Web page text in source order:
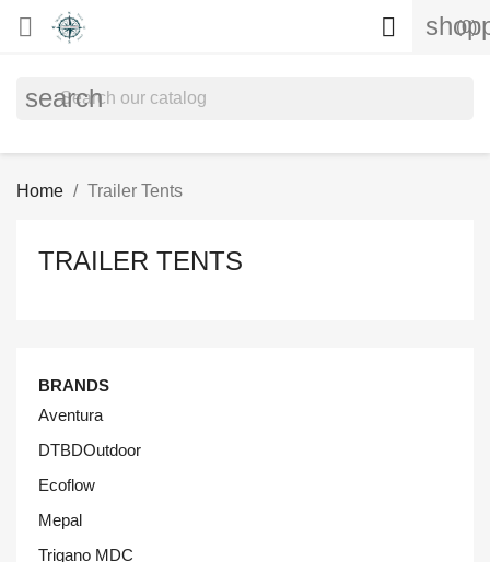
 (0)

search
Home Trailer Tents
TRAILER TENTS
BRANDS
Aventura
DTBDOutdoor
Ecoflow
Mepal
Trigano MDC